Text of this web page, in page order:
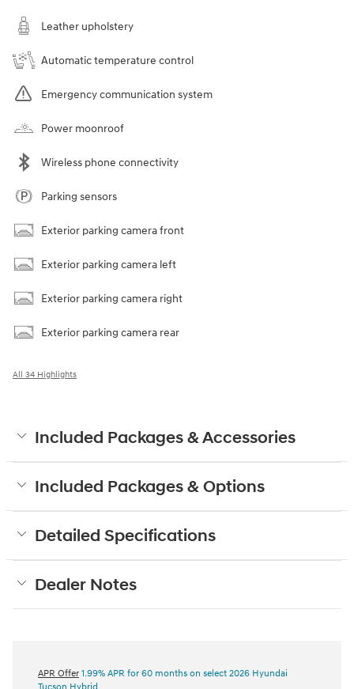
Leather upholstery
Automatic temperature control
Emergency communication system
Power moonroof
Wireless phone connectivity
Parking sensors
Exterior parking camera front
Exterior parking camera left
Exterior parking camera right
Exterior parking camera rear
All 34 Highlights
Included Packages & Accessories
Included Packages & Options
Detailed Specifications
Dealer Notes
APR Offer 1.99% APR for 60 months on select 2026 Hyundai